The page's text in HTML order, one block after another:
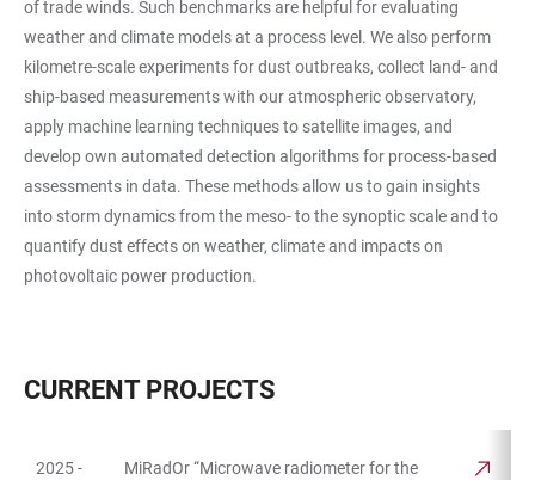
of trade winds. Such benchmarks are helpful for evaluating
weather and climate models at a process level. We also perform
kilometre-scale experiments for dust outbreaks, collect land- and
ship-based measurements with our atmospheric observatory,
apply machine learning techniques to satellite images, and
develop own automated detection algorithms for process-based
assessments in data. These methods allow us to gain insights
into storm dynamics from the meso- to the synoptic scale and to
quantify dust effects on weather, climate and impacts on
photovoltaic power production.
CURRENT PROJECTS
2025 -
MiRadOr “Microwave radiometer for the